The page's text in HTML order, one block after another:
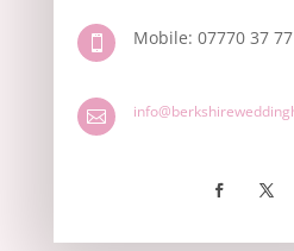
 Mobile: 07770 37
